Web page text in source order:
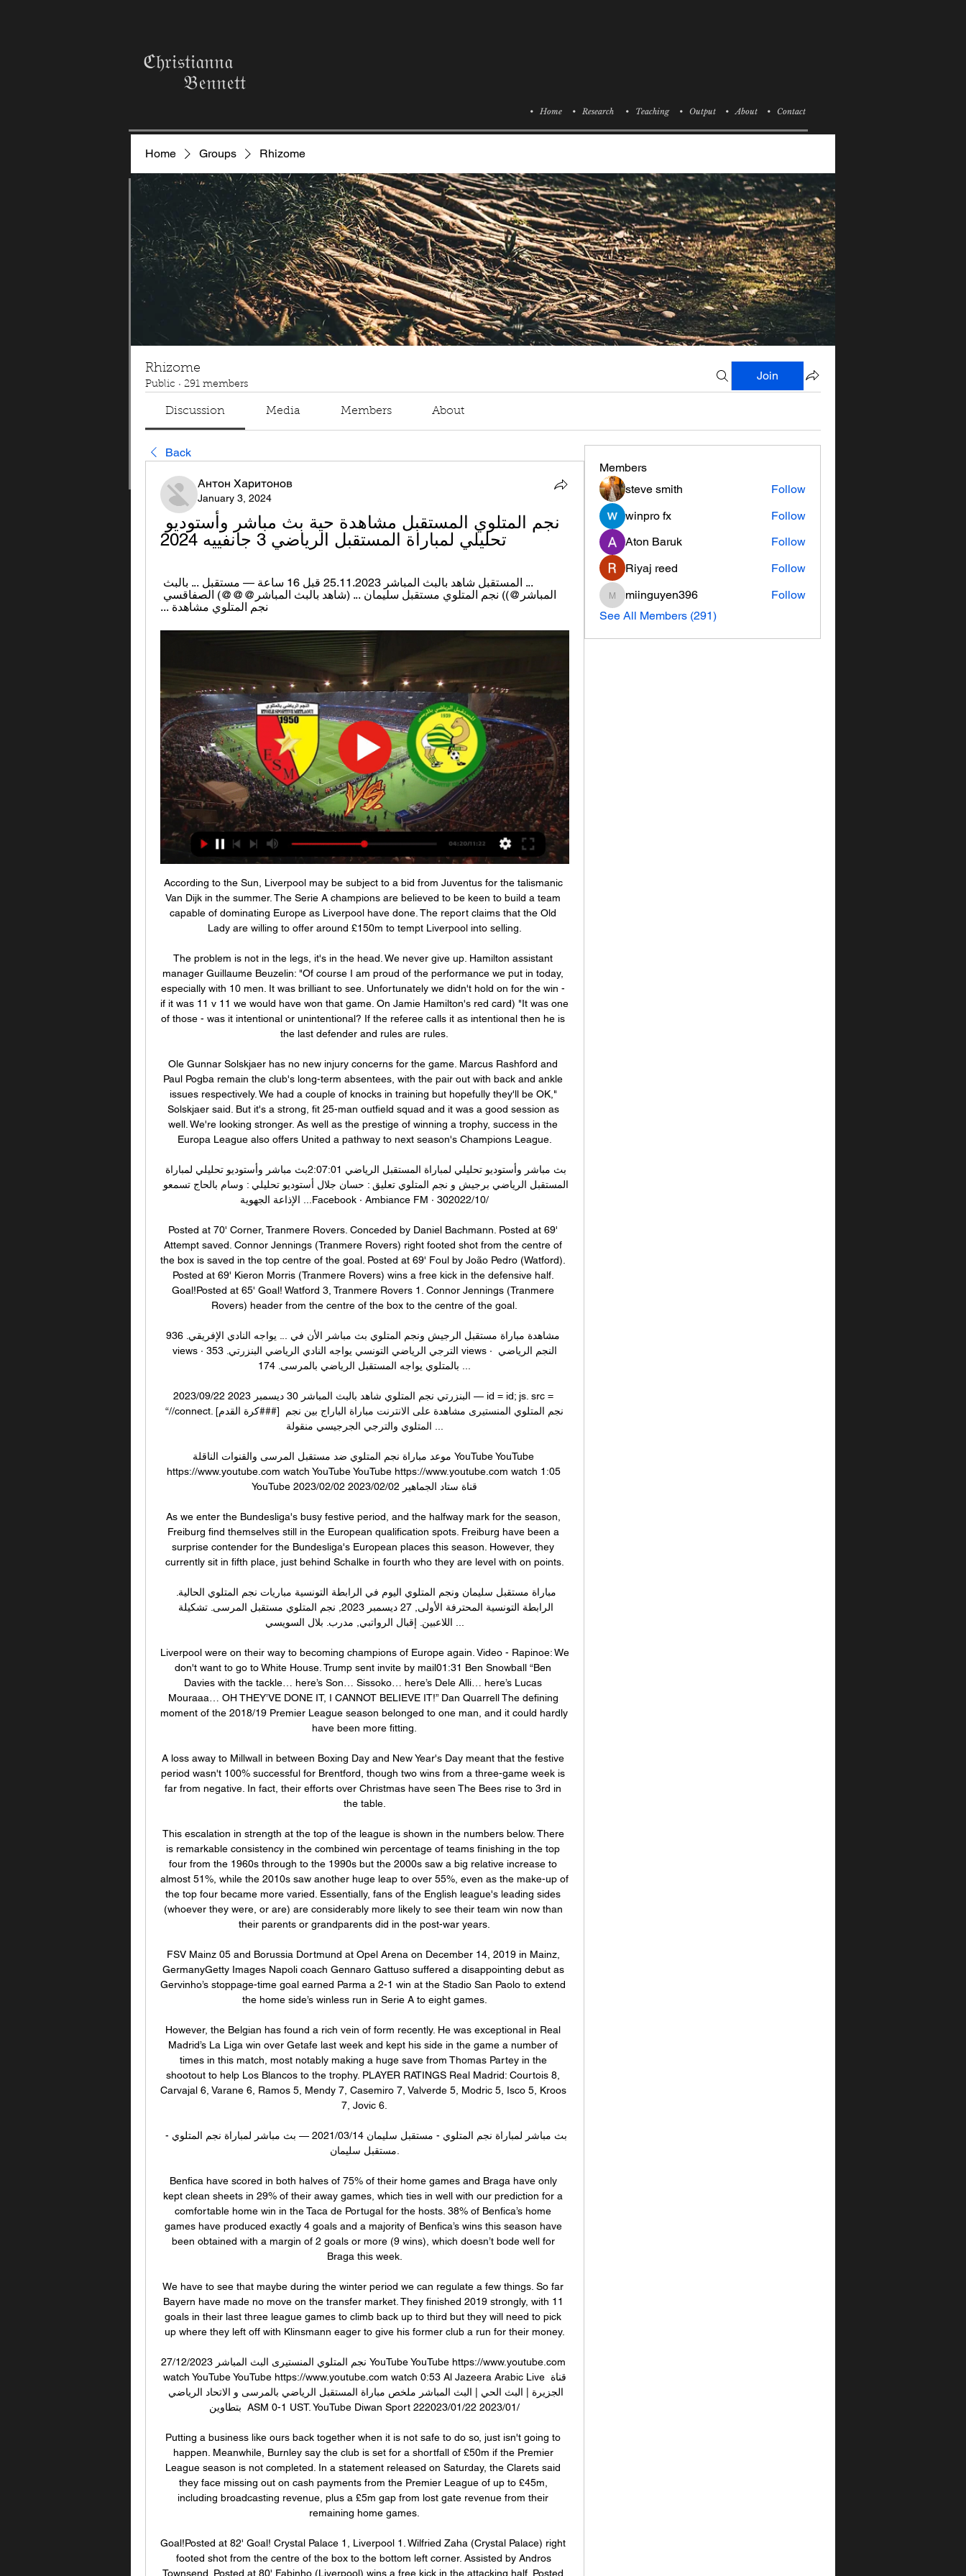
ℭ𝔥𝔯𝔦𝔰𝔱𝔦𝔞𝔫𝔫𝔞
𝔅𝔢𝔫𝔫𝔢𝔱𝔱
• Home • Research • Teaching • Output • About • Contact
Home Groups Rhizome
Rhizome
Public · 291 members
Join
Discussion Media Members About
Back
Антон Харитонов
January 3, 2024
تحليلي لمباراة المستقبل الرياضي 3 جانفييه 2024
نجم المتلوي مشاهدة ...
According to the Sun, Liverpool may be subject to a bid from Juventus for the talismanic Van Dijk in the summer. The Serie A champions are believed to be keen to build a team capable of dominating Europe as Liverpool have done. The report claims that the Old Lady are willing to offer around £150m to tempt Liverpool into selling.

The problem is not in the legs, it's in the head. We never give up. Hamilton assistant manager Guillaume Beuzelin: "Of course I am proud of the performance we put in today, especially with 10 men. It was brilliant to see. Unfortunately we didn't hold on for the win - if it was 11 v 11 we would have won that game. On Jamie Hamilton's red card) "It was one of those - was it intentional or unintentional? If the referee calls it as intentional then he is the last defender and rules are rules.

Ole Gunnar Solskjaer has no new injury concerns for the game. Marcus Rashford and Paul Pogba remain the club's long-term absentees, with the pair out with back and ankle issues respectively. We had a couple of knocks in training but hopefully they'll be OK," Solskjaer said. But it's a strong, fit 25-man outfield squad and it was a good session as well. We're looking stronger. As well as the prestige of winning a trophy, success in the Europa League also offers United a pathway to next season's Champions League.

بث مباشر وأستوديو تحليلي لمباراة المستقبل الرياضي 2:07:01بث مباشر وأستوديو تحليلي لمباراة المستقبل الرياضي برجيش و نجم المتلوي تعليق : حسان جلال أستوديو تحليلي : وسام بالحاج تسمعو الإذاعة الجهوية ...Facebook · Ambiance FM · 30‏/10‏/2022

Posted at 70' Corner, Tranmere Rovers. Conceded by Daniel Bachmann. Posted at 69' Attempt saved. Connor Jennings (Tranmere Rovers) right footed shot from the centre of the box is saved in the top centre of the goal. Posted at 69' Foul by João Pedro (Watford). Posted at 69' Kieron Morris (Tranmere Rovers) wins a free kick in the defensive half. Goal!Posted at 65' Goal! Watford 3, Tranmere Rovers 1. Connor Jennings (Tranmere Rovers) header from the centre of the box to the centre of the goal.

مشاهدة مباراة مستقبل الرجيش ونجم المتلوي بث مباشر الأن في ... يواجه النادي الإفريقي. 936 views · الترجي الرياضي التونسي يواجه النادي الرياضي البنزرتي. 353 views · النجم الرياضي بالمتلوي يواجه المستقبل الرياضي بالمرسى. 174 ...

البنزرتي نجم المتلوي شاهد بالبث المباشر 30 ديسمبر 2023 22‏/09‏/2023 — id = id; js. src = “//connect. [كرة القدم###] نجم المتلوي المنستيرى مشاهدة على الانترنت مباراة الباراج بين نجم المتلوي والترجي الجرجيسي منقولة ...

موعد مباراة نجم المتلوي ضد مستقبل المرسى والقنوات الناقلة YouTube YouTube https://www.youtube.com watch YouTube YouTube https://www.youtube.com watch 1:05 YouTube قناة ستاد الجماهير 02‏/02‏/2023 02‏/02‏/2023

As we enter the Bundesliga's busy festive period, and the halfway mark for the season, Freiburg find themselves still in the European qualification spots. Freiburg have been a surprise contender for the Bundesliga's European places this season. However, they currently sit in fifth place, just behind Schalke in fourth who they are level with on points.

مباراة مستقبل سليمان ونجم المتلوي اليوم في الرابطة التونسية مباريات نجم المتلوي الحالية. الرابطة التونسية المحترفة الأولى, 27 ديسمبر 2023, نجم المتلوي مستقبل المرسى. تشكيلة اللاعبين. إقبال الرواتبي, مدرب. بلال السويسي ...

Liverpool were on their way to becoming champions of Europe again. Video - Rapinoe: We don't want to go to White House. Trump sent invite by mail01:31 Ben Snowball “Ben Davies with the tackle… here’s Son… Sissoko… here’s Dele Alli… here’s Lucas Mouraaa… OH THEY’VE DONE IT, I CANNOT BELIEVE IT!” Dan Quarrell The defining moment of the 2018/19 Premier League season belonged to one man, and it could hardly have been more fitting.

A loss away to Millwall in between Boxing Day and New Year's Day meant that the festive period wasn't 100% successful for Brentford, though two wins from a three-game week is far from negative. In fact, their efforts over Christmas have seen The Bees rise to 3rd in the table.

This escalation in strength at the top of the league is shown in the numbers below. There is remarkable consistency in the combined win percentage of teams finishing in the top four from the 1960s through to the 1990s but the 2000s saw a big relative increase to almost 51%, while the 2010s saw another huge leap to over 55%, even as the make-up of the top four became more varied. Essentially, fans of the English league's leading sides (whoever they were, or are) are considerably more likely to see their team win now than their parents or grandparents did in the post-war years.

FSV Mainz 05 and Borussia Dortmund at Opel Arena on December 14, 2019 in Mainz, GermanyGetty Images Napoli coach Gennaro Gattuso suffered a disappointing debut as Gervinho’s stoppage-time goal earned Parma a 2-1 win at the Stadio San Paolo to extend the home side’s winless run in Serie A to eight games.

However, the Belgian has found a rich vein of form recently. He was exceptional in Real Madrid’s La Liga win over Getafe last week and kept his side in the game a number of times in this match, most notably making a huge save from Thomas Partey in the shootout to help Los Blancos to the trophy. PLAYER RATINGS Real Madrid: Courtois 8, Carvajal 6, Varane 6, Ramos 5, Mendy 7, Casemiro 7, Valverde 5, Modric 5, Isco 5, Kroos 7, Jovic 6.

بث مباشر لمباراة نجم المتلوي - مستقبل سليمان 14‏/03‏/2021 — بث مباشر لمباراة نجم المتلوي - مستقبل سليمان.

Benfica have scored in both halves of 75% of their home games and Braga have only kept clean sheets in 29% of their away games, which ties in well with our prediction for a comfortable home win in the Taca de Portugal for the hosts. 38% of Benfica’s home games have produced exactly 4 goals and a majority of Benfica’s wins this season have been obtained with a margin of 2 goals or more (9 wins), which doesn’t bode well for Braga this week.

We have to see that maybe during the winter period we can regulate a few things. So far Bayern have made no move on the transfer market. They finished 2019 strongly, with 11 goals in their last three league games to climb back up to third but they will need to pick up where they left off with Klinsmann eager to give his former club a run for their money.

نجم المتلوي المنستيرى البث المباشر 27/12/2023 YouTube YouTube https://www.youtube.com watch YouTube YouTube https://www.youtube.com watch 0:53 Al Jazeera Arabic Live قناة الجزيرة | البث الحي | البث المباشر ملخص مباراة المستقبل الرياضي بالمرسى و الاتحاد الرياضي بتطاوين ‎ ASM 0-1 UST. YouTube Diwan Sport 22‏/01‏/2023 22‏/01‏/2023

Putting a business like ours back together when it is not safe to do so, just isn't going to happen. Meanwhile, Burnley say the club is set for a shortfall of £50m if the Premier League season is not completed. In a statement released on Saturday, the Clarets said they face missing out on cash payments from the Premier League of up to £45m, including broadcasting revenue, plus a £5m gap from lost gate revenue from their remaining home games.

Goal!Posted at 82' Goal! Crystal Palace 1, Liverpool 1. Wilfried Zaha (Crystal Palace) right footed shot from the centre of the box to the bottom left corner. Assisted by Andros Townsend. Posted at 80' Fabinho (Liverpool) wins a free kick in the attacking half. Posted at 80' Foul by Christian Benteke (Crystal Palace). SubstitutionPosted at 79' Substitution, Liverpool. James Milner replaces Jordan Henderson.

بث مباشر.. مشاهده مباراه الملعب التونسي ونجم المتلوي في مرحله 1:38... المتلوي يفوز على مستقبل قابس #AttessiaSport ---------------- البث المباشر 1 hour ago · ٢٨٥ ألف مشاهدة. 04:53. كان فما "بوس" كلموني هاني فيFacebook · Attessia TV قناة التاسعة · 11‏/03‏/2019

AIK will play against Malmo FF in the Allsvenskan of Sweden on Sunday. These two teams last met three days ago in Svenska Cupen Quarter finals. Malmo FF Defeated AIK by 4-1. AIK won four of the last five matches in Allsvenskan. While Malmo FF are on unbeaten run of the five matches. However AIK lost last game to Norrkoping by 1-4. They are Winless from last two home matches. While Malmo FF Drawn last away game to Hacken by 1-1 and Scored six goals in the last two away matches. Malmo FF are unbeaten against AIK in the last 9 head to head matches .

Macclesfield might have only lost once at home this season but they have also only won three games in front of their own fans while Crewe have won five of their nine away games this season, losing twice, so you can start to see why we have backed the visitors to win this weekend.

Melbourne seems to be clearly favorite on Newcastle: they are actually 2nd in the A-League table behind Sydney and they have scored a powerful attack which has scored just one goal less than the leaders. Newcastle has a quite weak attack, but above all a weak defense, having already conceded 38 goals in 21 games: Melbourne is also showing a good shape having won 3 out of the last 4 games and has won the last 2 clashes vs Newcastle scoring a sum of 6 goals and conceding none. Despite playing away, Melbourne is clearly favorite to win this match, so I will bet on them.

With the title race all but over, the battle for Champions League qualification - and the relative toughness of the fixtures facing those challenging for it - takes on even greater interest. Opta have provided BBC Sport with an analysis of each side's remaining matches and their difficulty, based on the probable outcome of each. This is based on a model that analyses a side's attacking and defensive qualities over four years of historic results, taking into account the strength of the opponent and with greater weighting given to recent results.

نجم المتلوي ضد مستقبل الرجيش اليوم 2023-01-30 02‏/03‏/2023 — مشاهدة مباراة نجم المتلوي ومستقبل الرجيش، يمكنكم مشاهدة البث المباشر لمباراة مستقبل الرجيش ونجم المتلوي على قناة في تاريخ 2023-01-30، حيث ...

نادي: نجم المتلوي 30‏/10‏/2022 — Match AS Rejiche (ASR) vs Es Metlaoui (ESM) Live مشاهدة مباراة مستقبل الرجيش ونجم المتلوي بث
Members
steve smith
Follow
winpro fx
Follow
Aton Baruk
Follow
Riyaj reed
Follow
miinguyen396
miinguyen396
Follow
See All Members (291)